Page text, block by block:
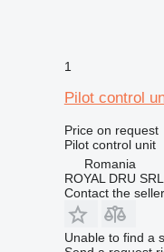
1
Pilot control
Price on request
Pilot control unit
Romania
ROYAL DRU SRL
Contact the seller
Unable to find a